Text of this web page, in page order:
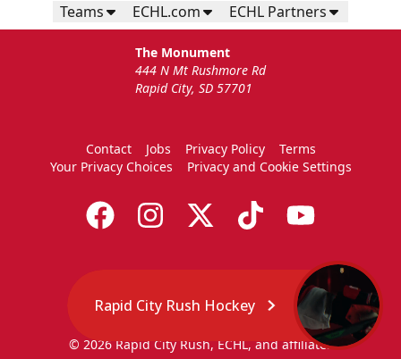
Teams ECHL.com ECHL Partners
The Monument
444 N Mt Rushmore Rd
Rapid City, SD 57701
Contact Jobs Privacy Policy
Terms
Your Privacy Choices
Privacy and Cookie Settings
© 2026 Rapid City Rush, ECHL, and affiliates
Rapid City Rush Hockey